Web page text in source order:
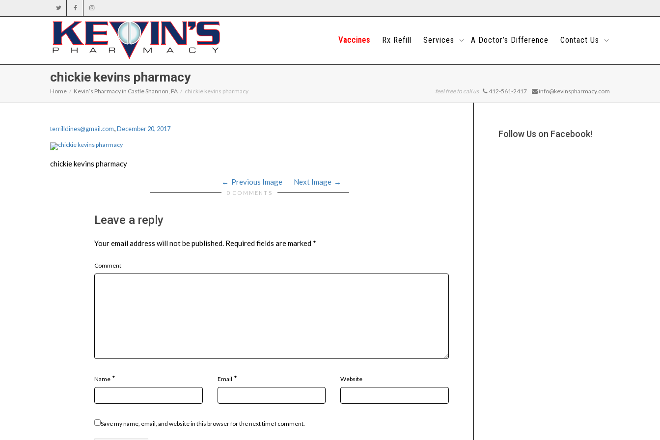
Vaccines Rx Refill Services A Doctor’s Difference Contact Us
chickie kevins pharmacy
Home Kevin’s Pharmacy in Castle Shannon, PA chickie kevins pharmacy feel free to call us 412-561-2417 info@kevinspharmacy.com
terrilldines@gmail.com,December 20, 2017
chickie kevins pharmacy
Previous Image Next Image
0 COMMENTS
Leave a reply
Your email address will not be published. Required fields are marked *
Comment
Name * Email * Website
Save my name, email, and website in this browser for the next time I comment.
Follow Us on Facebook!